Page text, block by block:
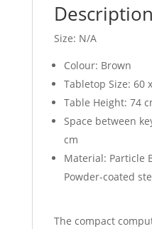
Description
Size: N/A
Colour: Brown
Tabletop Size: 60
Table Height: 74
Space between
cm
Material: Particle
Powder-coated
The compact